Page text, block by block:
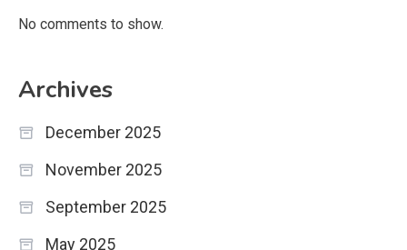
No comments to show.
Archives
December 2025
November 2025
September 2025
May 2025